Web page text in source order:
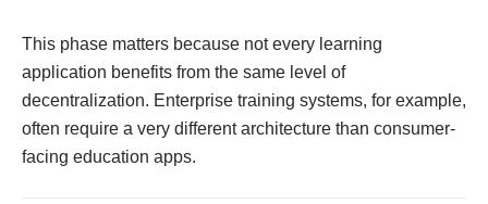
This phase matters because not every learning
application benefits from the same level of
decentralization. Enterprise training systems, for example,
often require a very different architecture than consumer-
facing education apps.